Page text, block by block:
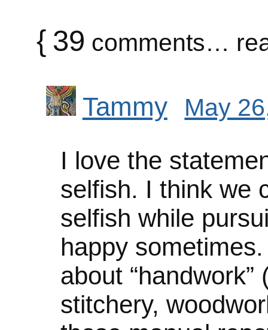
{ 39 comments…
Tammy May
I love the
selfish. I think we
selfish while
happy
about
stitchery,